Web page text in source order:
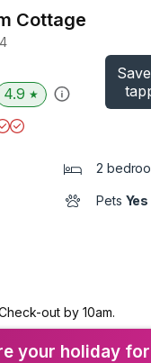
Cottage
4.9 ★
2
Pets Yes
out by 10am.
your holiday for